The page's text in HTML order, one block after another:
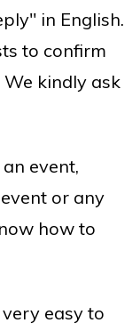
in English.
to confirm
kindly ask
event,
or any
how to
easy to